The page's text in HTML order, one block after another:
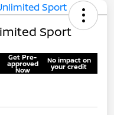
Sport
Get Pre-
approved
Now
No impact on
your credit